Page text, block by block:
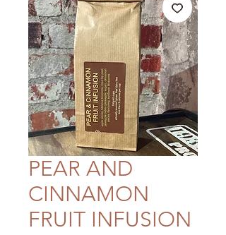
PEAR AND
CINNAMON
FRUIT INFUSION